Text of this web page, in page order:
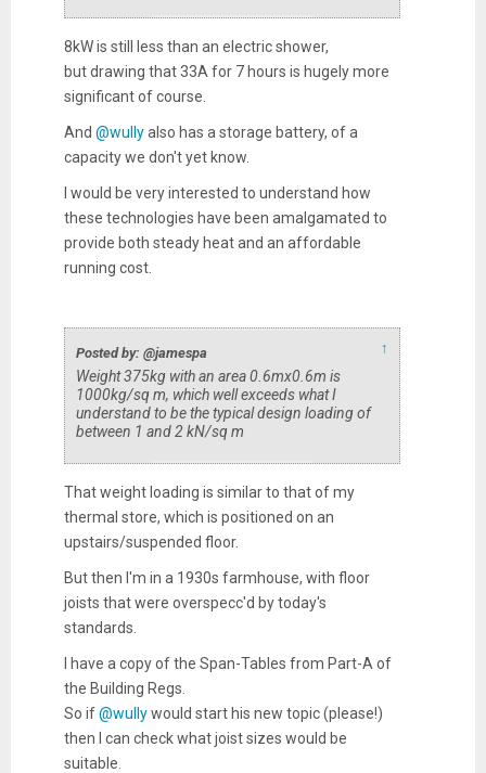
8kW is still less than an electric shower,
but drawing that 33A for 7 hours is hugely more
significant of course.
And @wullyalso has a storage battery, of a
capacity we don't yet know.
I would be very interested to understand how
these technologies have been amalgamated to
provide both steady heat and an affordable
running cost.
Posted by: @jamespa ↑
Weight 375kg with an area 0.6mx0.6m is
1000kg/sq m, which well exceeds what I
understand to be the typical design loading of
between 1 and 2 kN/sq m
That weight loading is similar to that of my
thermal store, which is positioned on an
upstairs/suspended floor.
But then I'm in a 1930s farmhouse, with floor
joists that were overspecc'd by today's
standards.
I have a copy of the Span-Tables from Part-A of
the Building Regs.
So if@wullywould start his new topic (please!)
then I can check what joist sizes would be
suitable.